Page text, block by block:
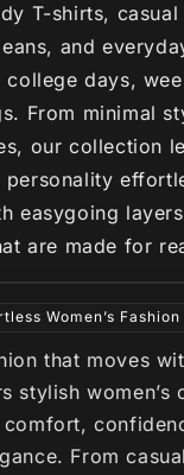
T-shirts, casual
and
days,
From minimal
our collection
personality
easygoing
are made for
Women’s Fashion
that moves
stylish women’s
From